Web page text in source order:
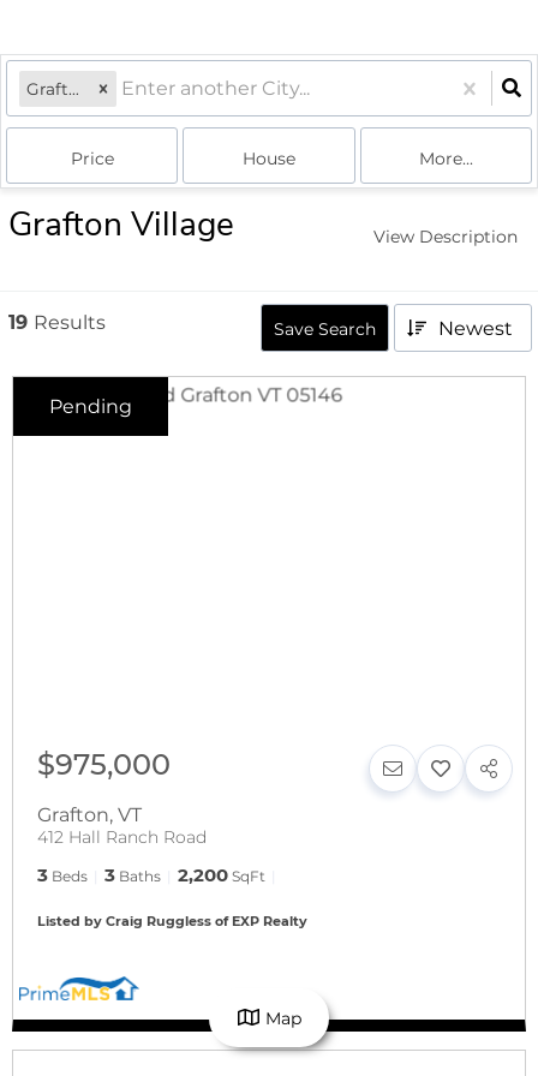
Grafton, VT
Price House More...
Grafton Village View Description
19 Results Save Search Newest
Pending
$975,000
Grafton, VT
412 Hall Ranch Road
3 Beds 3 Baths 2,200 SqFt
Listed by Craig Ruggless of EXP Realty
Map